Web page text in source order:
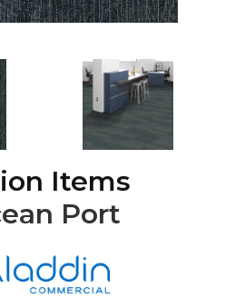
Items
Port